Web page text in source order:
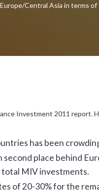
Central Asia in terms
Investment 2011 report.
has been
second place behind
total MIV investments.
of 20-30% for the